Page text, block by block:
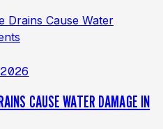
CAUSE WATER DAMAGE IN